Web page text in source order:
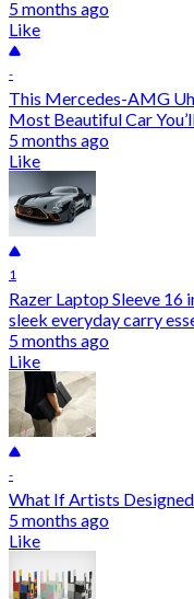
5 months ago
Like
-
This Mercedes-AMG
Most Beautiful Car
5 months ago
Like
1
Razer Laptop Sleeve 16
sleek everyday carry
5 months ago
Like
-
What If Artists
5 months ago
Like